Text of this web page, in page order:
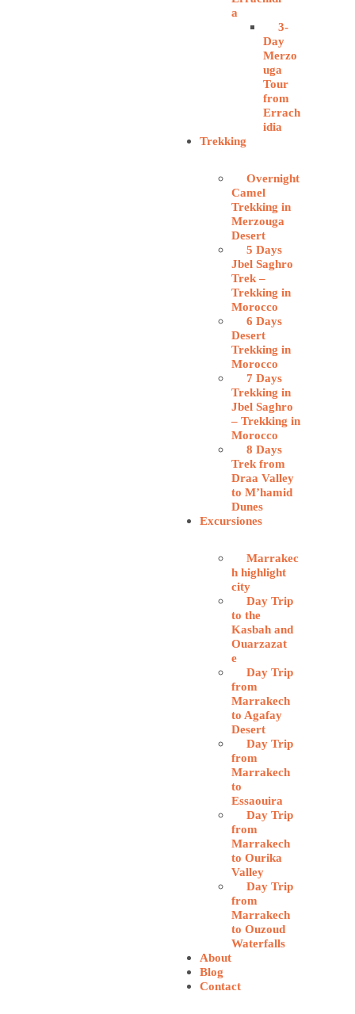
a
3-
Day
Merzo
uga
Tour
from
Errach
idia
Trekking
Overnight
Camel
Trekking in
Merzouga
Desert
5 Days
Jbel Saghro
Trek –
Trekking in
Morocco
6 Days
Desert
Trekking in
Morocco
7 Days
Trekking in
Jbel Saghro
– Trekking in
Morocco
8 Days
Trek from
Draa Valley
to M’hamid
Dunes
Excursiones
Marrakec
h highlight
city
Day Trip
to the
Kasbah and
Ouarzazat
e
Day Trip
from
Marrakech
to Agafay
Desert
Day Trip
from
Marrakech
to
Essaouira
Day Trip
from
Marrakech
to Ourika
Valley
Day Trip
from
Marrakech
to Ouzoud
Waterfalls
About
Blog
Contact